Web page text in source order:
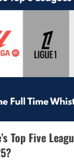
Top Five